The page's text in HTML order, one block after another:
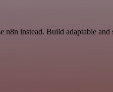
n8n instead. Build adaptable